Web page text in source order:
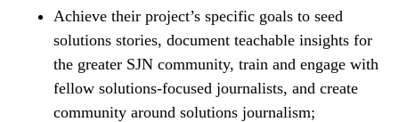
Achieve their project’s specific goals to seed
solutions stories, document teachable insights for
the greater SJN community, train and engage with
fellow solutions-focused journalists, and create
community around solutions journalism;